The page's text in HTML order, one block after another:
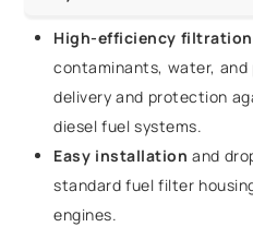
High-efficiency
contaminants, water,
delivery and protection
diesel fuel systems.
Easy installation and
standard fuel filter
engines.